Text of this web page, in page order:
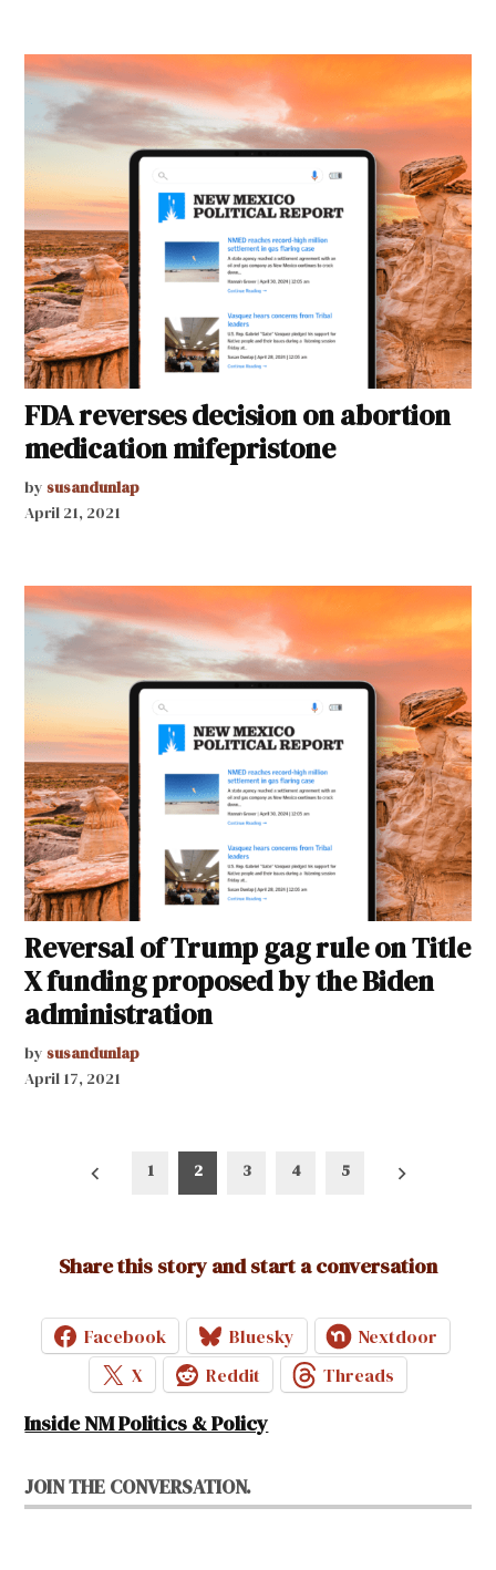
FDA reverses decision on abortion
medication mifepristone
by susandunlap
April 21, 2021
Reversal of Trump gag rule on Title
X funding proposed by the Biden
administration
by susandunlap
April 17, 2021
1 2 3 4 5
Share this story and start a conversation
Facebook Bluesky
Nextdoor
X
Reddit Threads
Inside NM Politics & Policy
JOIN THE CONVERSATION.